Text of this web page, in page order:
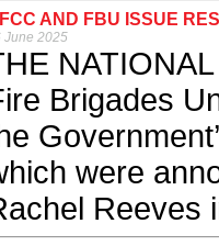
AND FBU ISSUE
June 2025
Brigades
were
Reeves